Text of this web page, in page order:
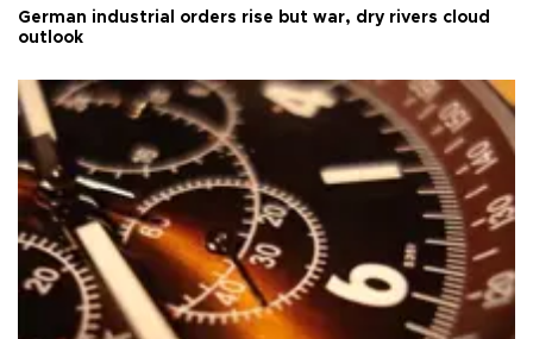
German industrial orders rise but war, dry rivers cloud
outlook